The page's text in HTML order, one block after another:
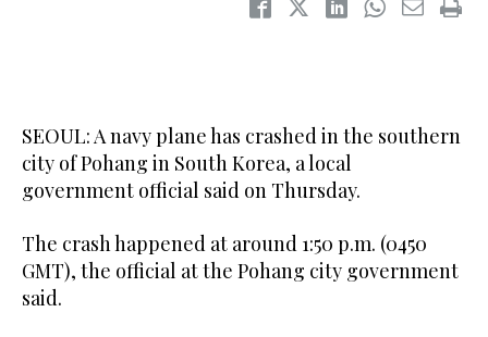
SEOUL: A navy plane has crashed in the southern
city of Pohang in South Korea, a local
government official said on Thursday.
The crash happened at around 1:50 p.m. (0450
GMT), the official at the Pohang city government
said.